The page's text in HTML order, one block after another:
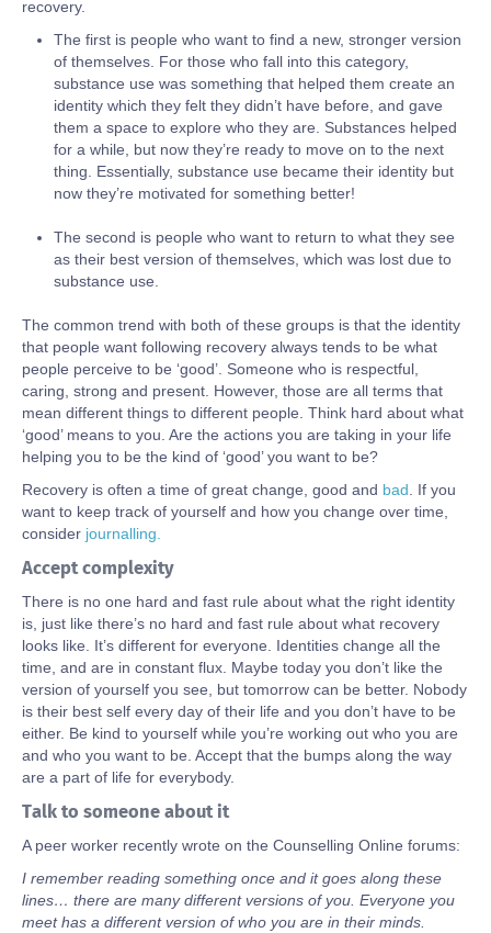
recovery.
The first is people who want to find a new, stronger version
of themselves. For those who fall into this category,
substance use was something that helped them create an
identity which they felt they didn’t have before, and gave
them a space to explore who they are. Substances helped
for a while, but now they’re ready to move on to the next
thing. Essentially, substance use became their identity but
now they’re motivated for something better!
The second is people who want to return to what they see
as their best version of themselves, which was lost due to
substance use.
The common trend with both of these groups is that the identity
that people want following recovery always tends to be what
people perceive to be ‘good’. Someone who is respectful,
caring, strong and present. However, those are all terms that
mean different things to different people. Think hard about what
‘good’ means to you. Are the actions you are taking in your life
helping you to be the kind of ‘good’ you want to be?
Recovery is often a time of great change, good and bad . If you
want to keep track of yourself and how you change over time,
consider journalling.
Accept complexity
There is no one hard and fast rule about what the right identity
is, just like there’s no hard and fast rule about what recovery
looks like. It’s different for everyone. Identities change all the
time, and are in constant flux. Maybe today you don’t like the
version of yourself you see, but tomorrow can be better. Nobody
is their best self every day of their life and you don’t have to be
either. Be kind to yourself while you’re working out who you are
and who you want to be. Accept that the bumps along the way
are a part of life for everybody.
Talk to someone about it
A peer worker recently wrote on the Counselling Online forums:
I remember reading something once and it goes along these
lines… there are many different versions of you. Everyone you
meet has a different version of who you are in their minds.